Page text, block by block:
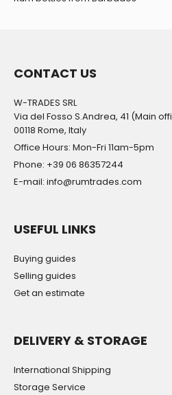
CONTACT US
W-TRADES SRL
Via del Fosso S.Andrea, 41 (Main
00118 Rome, Italy
Office Hours: Mon-Fri 11am-5pm
Phone: +39 06 86357244
E-mail: info@rumtrades.com
USEFUL LINKS
Buying guides
Selling guides
Get an estimate
DELIVERY & STORAGE
International Shipping
Storage Service